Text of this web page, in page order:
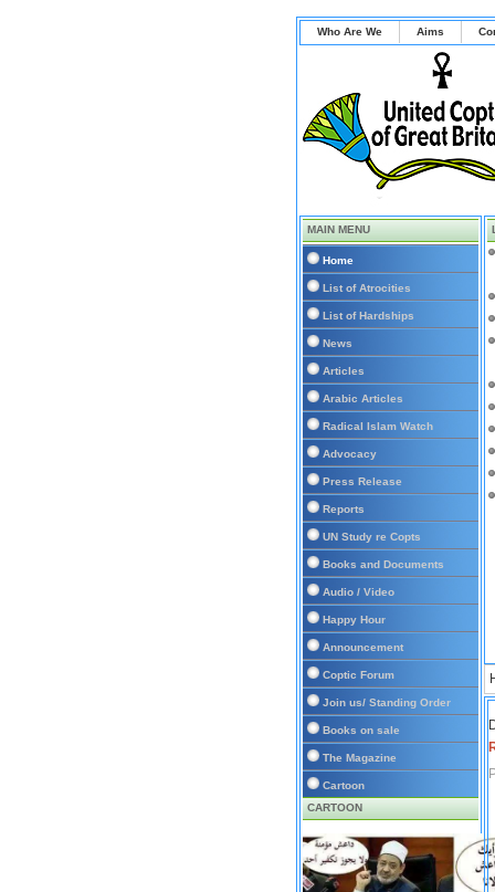
Who Are We Aims
MAIN MENU
Home
List of Atrocities
List of Hardships
News
Articles
Arabic Articles
Radical Islam Watch
Advocacy
Press Release
Reports
UN Study re Copts
Books and Documents
Audio / Video
Happy Hour
Announcement
Coptic Forum
Join us/ Standing Order
Books on sale
The Magazine
Cartoon
CARTOON